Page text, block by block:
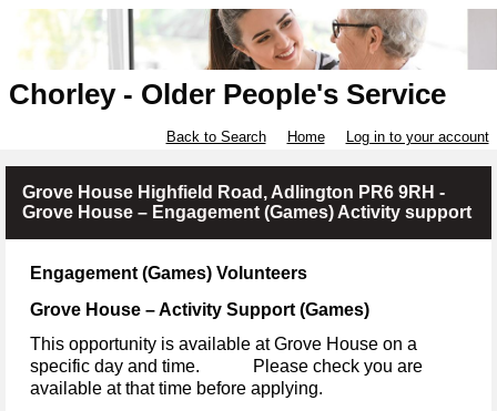
Chorley - Older People's Service
Back to Search Home Log in to your account
Grove House Highfield Road, Adlington PR6 9RH -
Grove House – Engagement (Games) Activity support
Engagement (Games) Volunteers
Grove House – Activity Support (Games)
This opportunity is available at Grove House on a
specific day and time. Please check you are
available at that time before applying.